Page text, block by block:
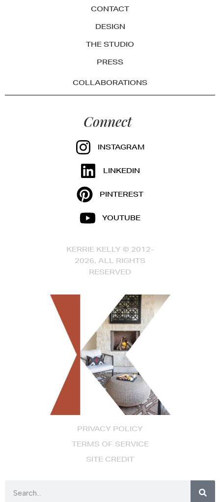
PRIVACY POLICY
TERMS OF SERVICE
SITE CREDIT
CONTACT
DESIGN
THE STUDIO
PRESS
COLLABORATIONS
Connect
INSTAGRAM
LINKEDIN
PINTEREST
YOUTUBE
KERRIE KELLY © 2012-
2026, ALL RIGHTS
RESERVED